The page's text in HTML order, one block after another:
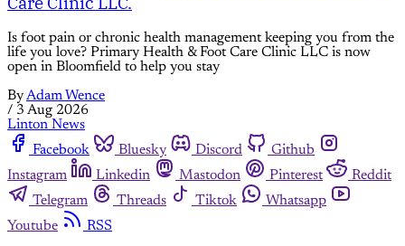
Is foot pain or chronic health management keeping you from the
life you love? Primary Health & Foot Care Clinic LLC is now
open in Bloomfield to help you stay
ByAdam Wence
/ 3 Aug 2026
Linton News
Facebook
Bluesky Discord
Github
Instagram
Linkedin Mastodon Pinterest
Reddit
Telegram
Threads Tiktok
Whatsapp
Youtube
RSS